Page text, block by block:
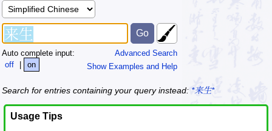
Advanced Search
Show Examples and Help
Auto complete input:
off
| on
Search for entries containing your query instead: *来生*
Usage Tips